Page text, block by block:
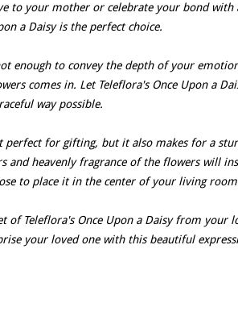
to your mother or celebrate your bond with
a Daisy is the perfect choice.
enough to convey the depth of your
comes in. Let Teleflora's Once Upon a
way possible.
perfect for gifting, but it also makes for a
and heavenly fragrance of the flowers will
to place it in the center of your living
of Teleflora's Once Upon a Daisy from your
your loved one with this beautiful